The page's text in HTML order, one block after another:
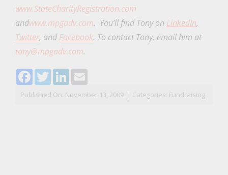
www.StateCharityRegistration.com
andwww.mpgadv.com. You’ll find Tony on LinkedIn,
Twitter, andFacebook. To contact Tony, email him at
tony@mpgadv.com.
Facebook
TwitterLinkedIn
Email
Published On: November 13, 2009 | Categories: Fundraising